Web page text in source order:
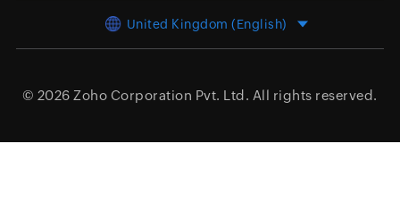
United Kingdom (English)
© 2026 Zoho Corporation Pvt. Ltd. All rights reserved.